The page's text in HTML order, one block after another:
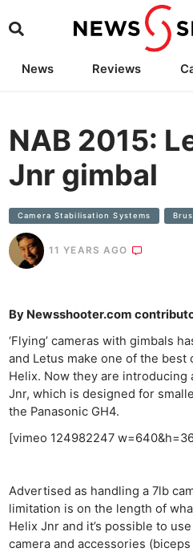
News Reviews
NAB 2015:
Jnr gimbal
Camera Stabilisation Systems
11 YEARS AGO
By Newsshooter.com
‘Flying’ cameras with gimbals
and Letus make one of the
Helix. Now they are introducing
Jnr, which is designed for
the Panasonic GH4.
[vimeo 124982247
Advertised as handling a 7lb
limitation is on the length of
Helix Jnr and it’s possible to
camera and accessories